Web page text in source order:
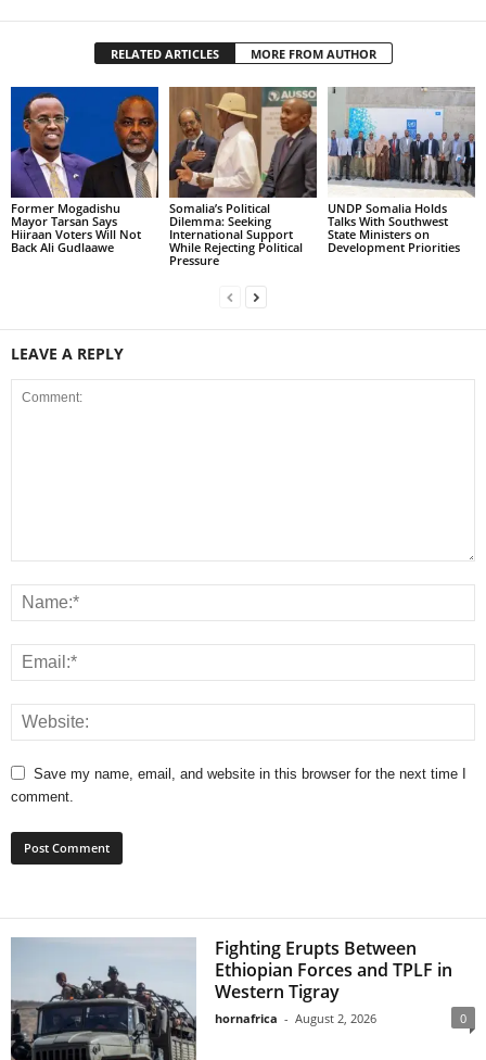
RELATED ARTICLES MORE FROM AUTHOR
Former Mogadishu
Mayor Tarsan Says
Hiiraan Voters Will Not
Back Ali Gudlaawe
Somalia’s Political
Dilemma: Seeking
International Support
While Rejecting Political
Pressure
UNDP Somalia Holds
Talks With Southwest
State Ministers on
Development Priorities
LEAVE A REPLY
Save my name, email, and website in this browser for the next time I
comment.
Fighting Erupts Between
Ethiopian Forces and TPLF in
Western Tigray
hornafrica - August 2, 2026 0